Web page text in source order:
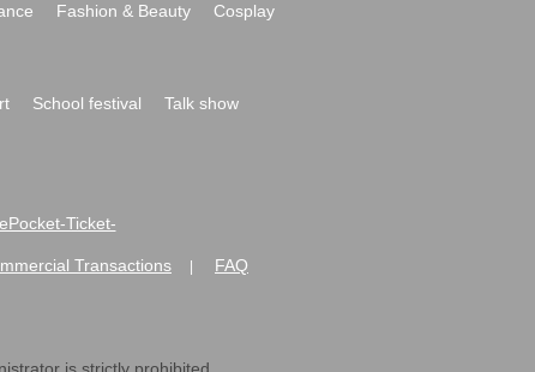
Fashion & Beauty
Cosplay
School festival
Talk show
Ticket-
Transactions FAQ